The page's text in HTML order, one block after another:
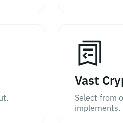
Vast
Select from
implements.